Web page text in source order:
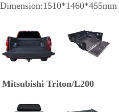
Dimension:1510*1460*455mm
Mitsubishi Triton/L200